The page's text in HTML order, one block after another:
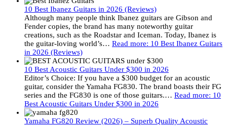
10 Best Ibanez Guitars in 2026 (Reviews)
Although many people think Ibanez guitars are Gibson and
Fender copies, the brand has many noteworthy guitar
creations, such as the Roadstar and Iceman. Today, Ibanez is
the guitar-loving world’s… Read more: 10 Best Ibanez Guitars
in 2026 (Reviews)
10 Best Acoustic Guitars Under $300 in 2026
Editor’s Choice: If you have a $300 budget for an acoustic
guitar, consider the Yamaha FG830. The brand boasts their FG
series and the FG830 is one of those guitars.… Read more: 10
Best Acoustic Guitars Under $300 in 2026
Yamaha FG820 Review (2026) – Superb Quality Acoustic